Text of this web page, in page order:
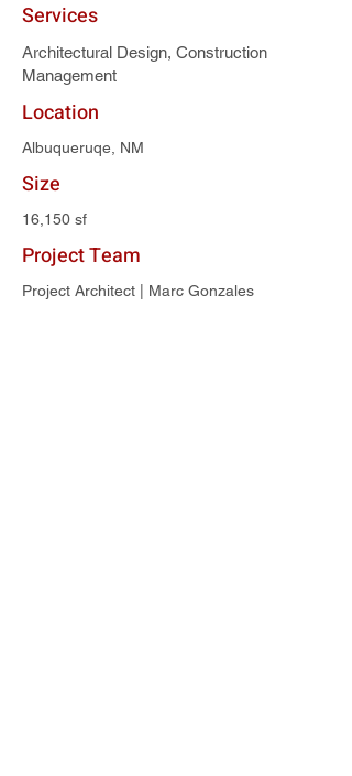
Services
Architectural Design, Construction
Management
Location
Albuqueruqe, NM
Size
16,150 sf
Project Team
Project Architect | Marc Gonzales